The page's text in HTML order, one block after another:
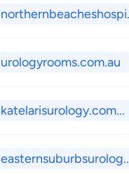
urologyrooms.com.au
katelarisurology.com...